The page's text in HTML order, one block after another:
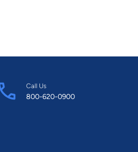
Call Us
800-620-0900